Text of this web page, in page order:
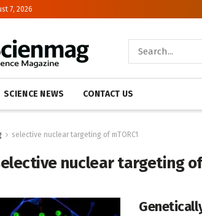
7, 2026
SCIENCE NEWS CONTACT US
selective nuclear targeting of mTORC1
nuclear targeting of